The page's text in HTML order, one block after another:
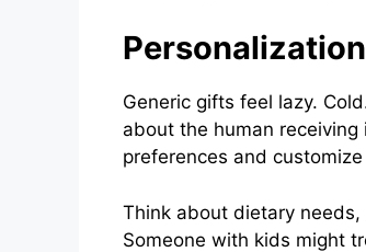
Generic gifts feel lazy.
about the human receiving
preferences and
Think about dietary needs,
Someone with kids might